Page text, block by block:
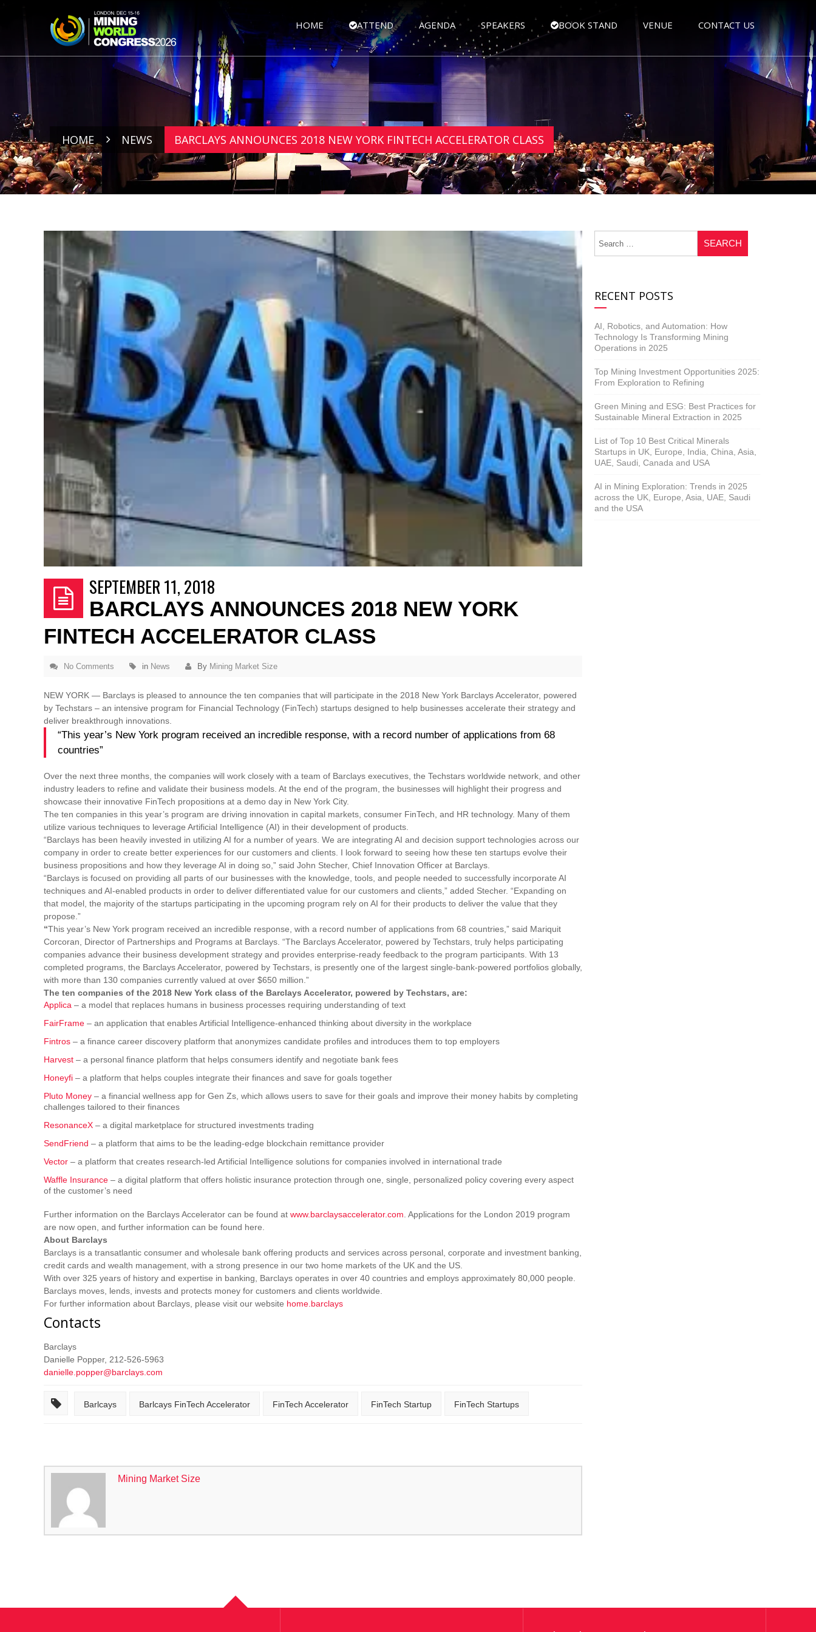
HOME ATTEND AGENDA SPEAKERS BOOK STAND VENUE CONTACT US
HOME NEWS BARCLAYS ANNOUNCES 2018 NEW YORK FINTECH ACCELERATOR CLASS
SEPTEMBER 11, 2018
BARCLAYS ANNOUNCES 2018 NEW YORK
FINTECH ACCELERATOR CLASS
No Comments in News By Mining Market Size
NEW YORK — Barclays is pleased to announce the ten companies that will participate in the 2018 New York Barclays Accelerator, powered
by Techstars – an intensive program for Financial Technology (FinTech) startups designed to help businesses accelerate their strategy and
deliver breakthrough innovations.
“This year’s New York program received an incredible response, with a record number of applications from 68
countries”
Over the next three months, the companies will work closely with a team of Barclays executives, the Techstars worldwide network, and other
industry leaders to refine and validate their business models. At the end of the program, the businesses will highlight their progress and
showcase their innovative FinTech propositions at a demo day in New York City.
The ten companies in this year’s program are driving innovation in capital markets, consumer FinTech, and HR technology. Many of them
utilize various techniques to leverage Artificial Intelligence (AI) in their development of products.
“Barclays has been heavily invested in utilizing AI for a number of years. We are integrating AI and decision support technologies across our
company in order to create better experiences for our customers and clients. I look forward to seeing how these ten startups evolve their
business propositions and how they leverage AI in doing so,” said John Stecher, Chief Innovation Officer at Barclays.
“Barclays is focused on providing all parts of our businesses with the knowledge, tools, and people needed to successfully incorporate AI
techniques and AI-enabled products in order to deliver differentiated value for our customers and clients,” added Stecher. “Expanding on
that model, the majority of the startups participating in the upcoming program rely on AI for their products to deliver the value that they
propose.”
“This year’s New York program received an incredible response, with a record number of applications from 68 countries,” said Mariquit
Corcoran, Director of Partnerships and Programs at Barclays. “The Barclays Accelerator, powered by Techstars, truly helps participating
companies advance their business development strategy and provides enterprise-ready feedback to the program participants. With 13
completed programs, the Barclays Accelerator, powered by Techstars, is presently one of the largest single-bank-powered portfolios globally,
with more than 130 companies currently valued at over $650 million.”
The ten companies of the 2018 New York class of the Barclays Accelerator, powered by Techstars, are:
Applica – a model that replaces humans in business processes requiring understanding of text
FairFrame – an application that enables Artificial Intelligence-enhanced thinking about diversity in the workplace
Fintros – a finance career discovery platform that anonymizes candidate profiles and introduces them to top employers
Harvest – a personal finance platform that helps consumers identify and negotiate bank fees
Honeyfi – a platform that helps couples integrate their finances and save for goals together
Pluto Money – a financial wellness app for Gen Zs, which allows users to save for their goals and improve their money habits by completing
challenges tailored to their finances
ResonanceX – a digital marketplace for structured investments trading
SendFriend – a platform that aims to be the leading-edge blockchain remittance provider
Vector – a platform that creates research-led Artificial Intelligence solutions for companies involved in international trade
Waffle Insurance – a digital platform that offers holistic insurance protection through one, single, personalized policy covering every aspect
of the customer’s need
Further information on the Barclays Accelerator can be found at www.barclaysaccelerator.com . Applications for the London 2019 program
are now open, and further information can be found here.
About Barclays
Barclays is a transatlantic consumer and wholesale bank offering products and services across personal, corporate and investment banking,
credit cards and wealth management, with a strong presence in our two home markets of the UK and the US.
With over 325 years of history and expertise in banking, Barclays operates in over 40 countries and employs approximately 80,000 people.
Barclays moves, lends, invests and protects money for customers and clients worldwide.
For further information about Barclays, please visit our website home.barclays
Contacts
Barclays
Danielle Popper, 212-526-5963
danielle.popper@barclays.com
Barlcays Barlcays FinTech Accelerator FinTech Accelerator FinTech Startup FinTech Startups
Mining Market Size
RECENT POSTS
AI, Robotics, and Automation: How
Technology Is Transforming Mining
Operations in 2025
Top Mining Investment Opportunities 2025:
From Exploration to Refining
Green Mining and ESG: Best Practices for
Sustainable Mineral Extraction in 2025
List of Top 10 Best Critical Minerals
Startups in UK, Europe, India, China, Asia,
UAE, Saudi, Canada and USA
AI in Mining Exploration: Trends in 2025
across the UK, Europe, Asia, UAE, Saudi
and the USA